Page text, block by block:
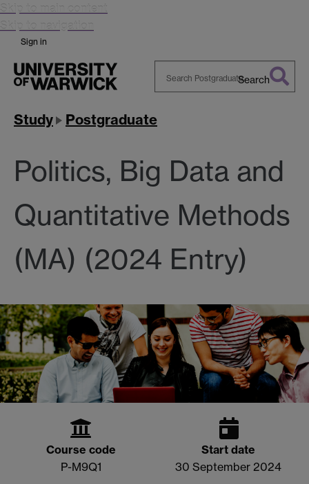
Skip to main content
Skip to navigation
Sign in
Warwick
Search
Study Postgraduate
Politics, Big Data and
Quantitative Methods
(MA) (2024 Entry)
Course code
P-M9Q1
Start date
30 September 2024